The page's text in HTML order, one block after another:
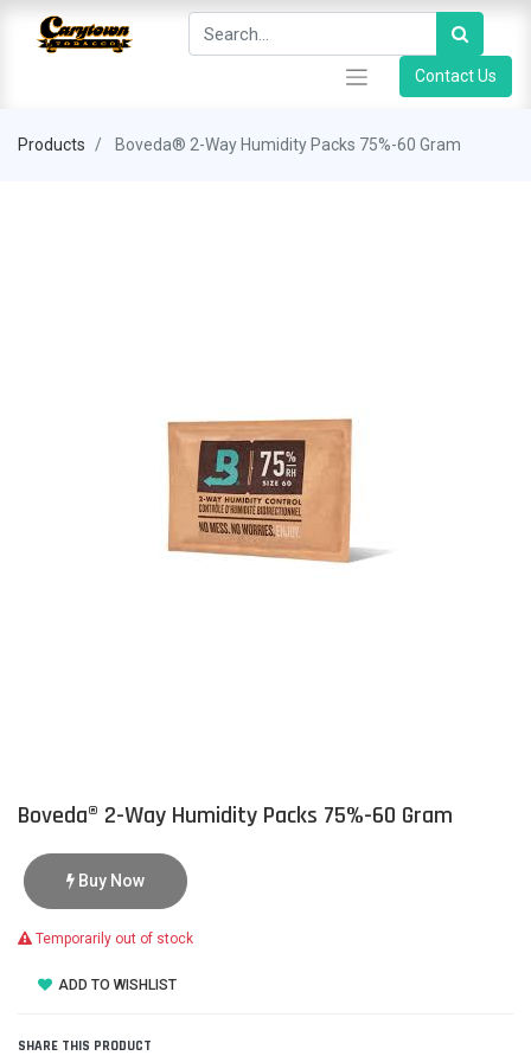
Contact Us
Products Boveda® 2-Way Humidity Packs 75%-60 Gram
Boveda® 2-Way Humidity Packs 75%-60 Gram
Buy Now
Temporarily out of stock
ADD TO WISHLIST
SHARE THIS PRODUCT